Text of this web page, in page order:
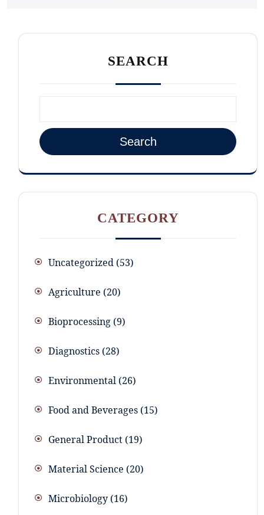
SEARCH
Search
CATEGORY
Uncategorized 53
Agriculture 20
Bioprocessing 9
Diagnostics 28
Environmental 26
Food and Beverages 15
General Product 19
Material Science 20
Microbiology 16